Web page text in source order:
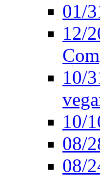
01/
12/
10/
10/
08/
08/